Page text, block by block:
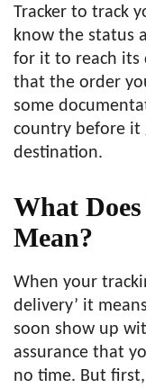
Tracker to track
know the status
for it to reach its
that the order
some
country before it
destination.
What
Mean?
When your
delivery’ it
soon show up
assurance that
no time. But